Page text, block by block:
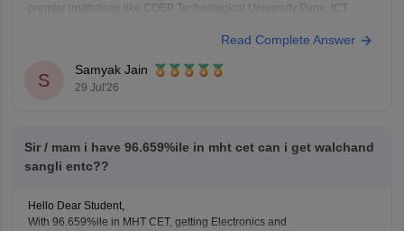
premier institutions like COEP Technological University Pune, ICT
demand top-tier merit scores and high ranks for premier technical
You can check, find and access more information
Read Complete Answer
S
Samyak Jain
29 Jul'26
Sir / mam i have 96.659%ile in mht cet can i get walchand
sangli entc??
Hello Dear Student,
With 96.659%ile in MHT CET, getting Electronics and